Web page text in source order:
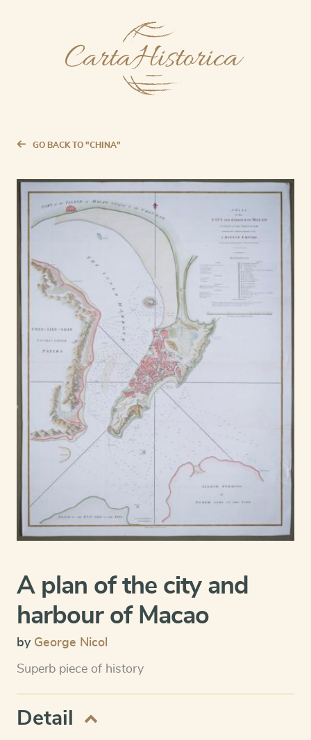
GO BACK TO "CHINA"
A plan of the city and
harbour of Macao
by George Nicol
Superb piece of history
Detail